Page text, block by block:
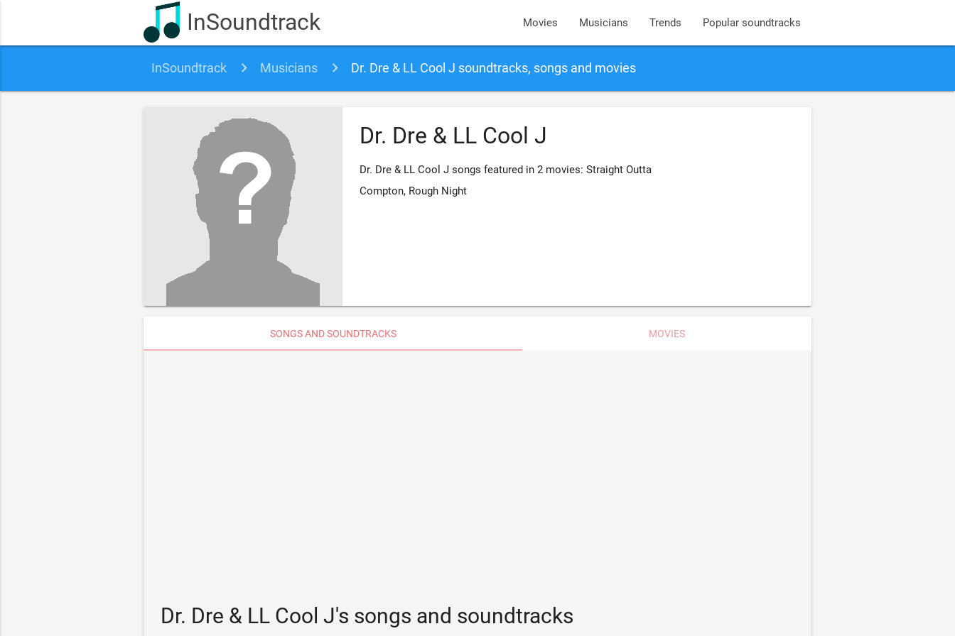
InSoundtrack Movies Musicians Trends Popular soundtracks
InSoundtrack Musicians Dr. Dre & LL Cool J soundtracks, songs and movies
Dr. Dre & LL Cool J
Dr. Dre & LL Cool J songs featured in 2 movies: Straight Outta
Compton, Rough Night
SONGS AND SOUNDTRACKS MOVIES
Dr. Dre & LL Cool J's songs and soundtracks